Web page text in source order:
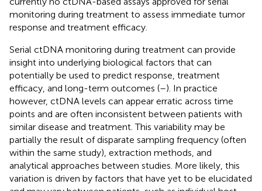
monitoring during treatment to assess immediate tumor
response and treatment efficacy.
Serial ctDNA monitoring during treatment can provide
insight into underlying biological factors that can
potentially be used to predict response, treatment
efficacy, and long-term outcomes (–). In practice
however, ctDNA levels can appear erratic across time
points and are often inconsistent between patients with
similar disease and treatment. This variability may be
partially the result of disparate sampling frequency (often
within the same study), extraction methods, and
analytical approaches between studies. More likely, this
variation is driven by factors that have yet to be elucidated